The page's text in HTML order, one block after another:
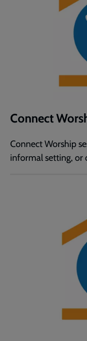
Connect
Connect Worship
informal setting, or